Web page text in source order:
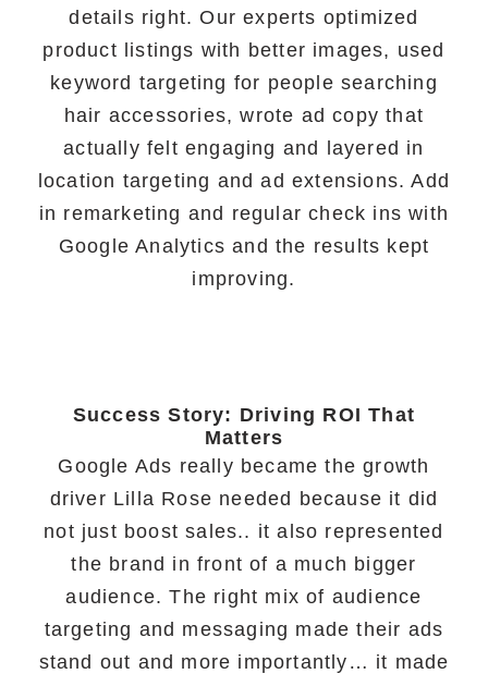
details right. Our experts optimized
product listings with better images, used
keyword targeting for people searching
hair accessories, wrote ad copy that
actually felt engaging and layered in
location targeting and ad extensions. Add
in remarketing and regular check ins with
Google Analytics and the results kept
improving.
Success Story: Driving ROI That
Matters
Google Ads really became the growth
driver Lilla Rose needed because it did
not just boost sales.. it also represented
the brand in front of a much bigger
audience. The right mix of audience
targeting and messaging made their ads
stand out and more importantly… it made